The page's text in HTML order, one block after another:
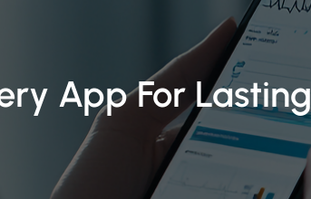
App For Lasting